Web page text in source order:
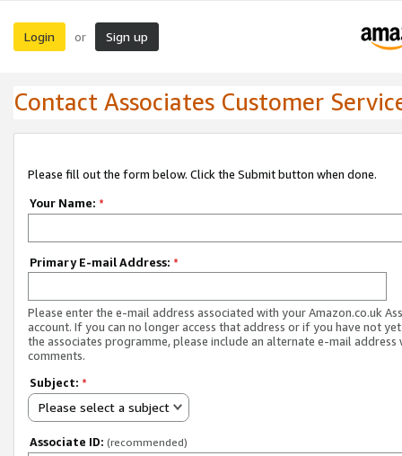
Login or Sign up
Contact Associates Customer
Please fill out the form below. Click the Submit button when done.
Your Name: *
Primary E-mail Address: *
Please enter the e-mail address associated with your Amazon.co.uk
account. If you can no longer access that address or if you have not
the associates programme, please include an alternate e-mail address
comments.
Subject: *
Please select a subject
Associate ID: (recommended)